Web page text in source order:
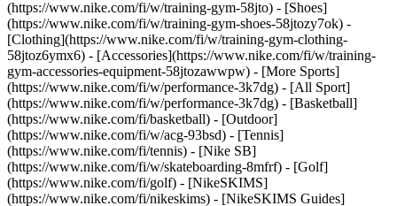
(https://www.nike.com/fi/w/training-gym-58jto) - [Shoes]
(https://www.nike.com/fi/w/training-gym-shoes-58jtozy7ok) -
[Clothing](https://www.nike.com/fi/w/training-gym-clothing-
58jtoz6ymx6) - [Accessories](https://www.nike.com/fi/w/training-
gym-accessories-equipment-58jtozawwpw) - [More Sports]
(https://www.nike.com/fi/w/performance-3k7dg) - [All Sport]
(https://www.nike.com/fi/w/performance-3k7dg) - [Basketball]
(https://www.nike.com/fi/basketball) - [Outdoor]
(https://www.nike.com/fi/w/acg-93bsd) - [Tennis]
(https://www.nike.com/fi/tennis) - [Nike SB]
(https://www.nike.com/fi/w/skateboarding-8mfrf) - [Golf]
(https://www.nike.com/fi/golf) - [NikeSKIMS]
(https://www.nike.com/fi/nikeskims) - [NikeSKIMS Guides]